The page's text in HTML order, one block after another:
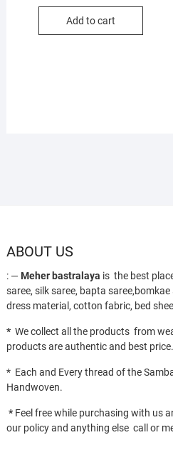
Add to cart
ABOUT US
: — Meher bastralaya is the best
saree, silk saree, bapta
dress material, cotton fabric, bed
* We collect all the products from
products are authentic and best price.
* Each and Every thread of the
Handwoven.
* Feel free while purchasing with us
our policy and anything else call or